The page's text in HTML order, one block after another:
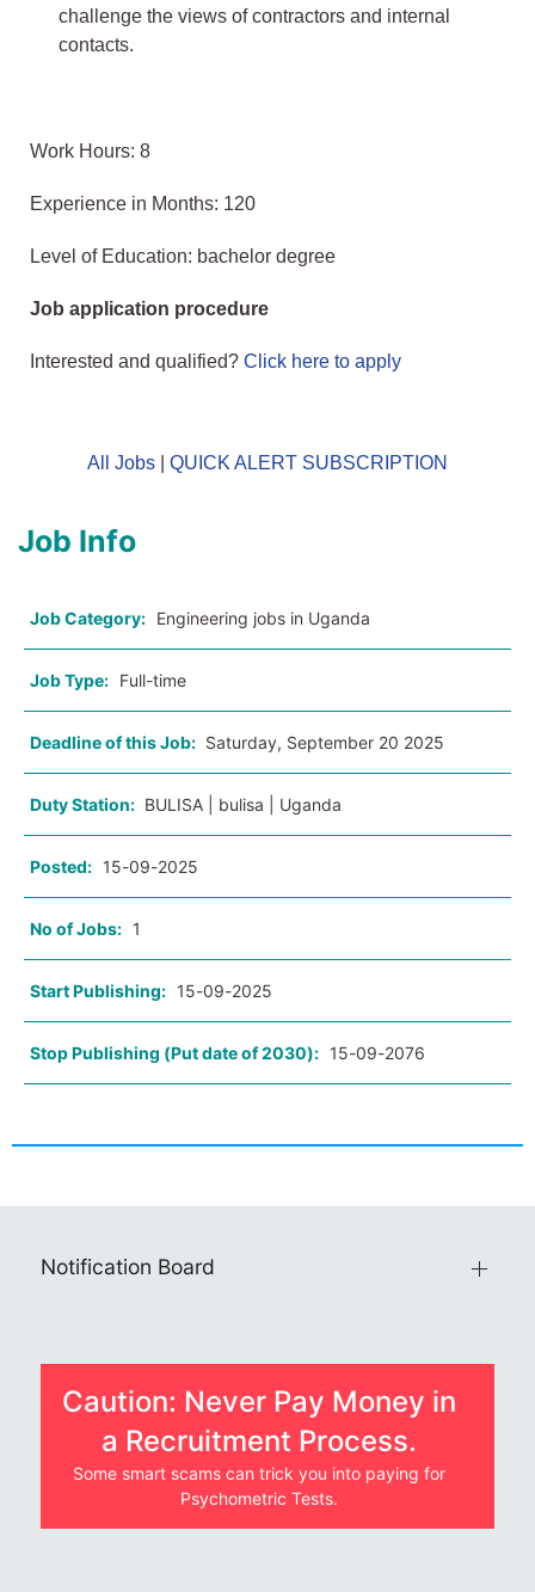
challenge the views of contractors and internal
contacts.
Work Hours: 8
Experience in Months: 120
Level of Education: bachelor degree
Job application procedure
Interested and qualified? Click here to apply
All Jobs QUICK ALERT SUBSCRIPTION
Job Info
Job Category: Engineering jobs in Uganda
Job Type: Full-time
Deadline of this Job: Saturday, September 20 2025
Duty Station: BULISA | bulisa | Uganda
Posted: 15-09-2025
No of Jobs: 1
Start Publishing: 15-09-2025
Stop Publishing (Put date of 2030): 15-09-2076
Notification Board
Caution: Never Pay Money in
a Recruitment Process.
Some smart scams can trick you into paying for
Psychometric Tests.